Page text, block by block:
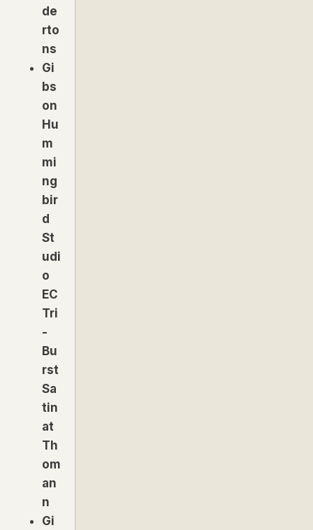
de
rto
ns
Gi
bs
on
Hu
m
mi
ng
bir
d
St
udi
o
EC
Tri
-
Bu
rst
Sa
tin
at
Th
om
an
n
Gi